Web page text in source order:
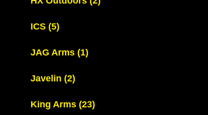
ICS (5)
JAG Arms (1)
Javelin (2)
King Arms (23)